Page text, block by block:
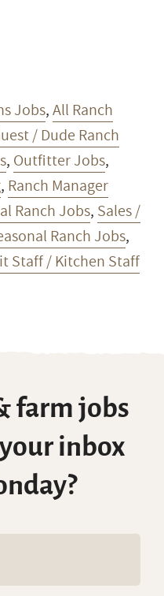
Jobs,All Ranch
/ Dude Ranch
, Outfitter Jobs,
, Ranch Manager
Ranch Jobs, Sales /
Ranch Jobs,
Staff / Kitchen Staff
farm jobs
inbox